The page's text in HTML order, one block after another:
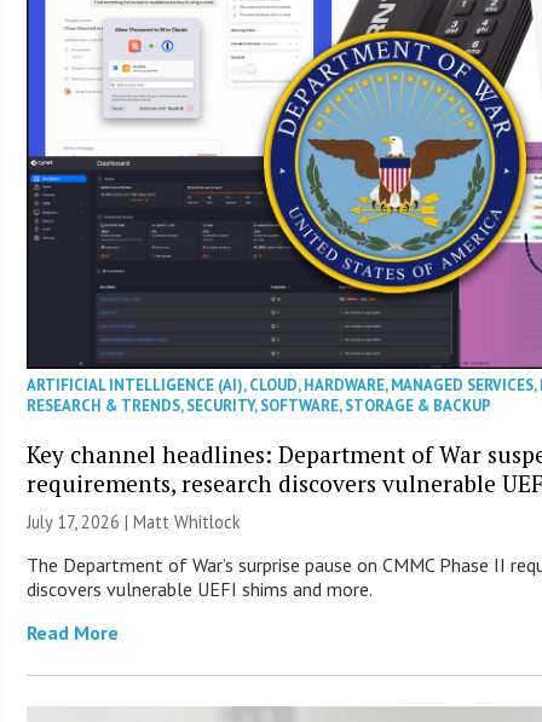
ARTIFICIAL INTELLIGENCE (AI),CLOUD,HARDWARE,MANAGED SERVICES,
RESEARCH & TRENDS,SECURITY,SOFTWARE,STORAGE & BACKUP
Key channel headlines: Department of War
requirements, research discovers vulnerable
July 17, 2026 |Matt Whitlock
The Department of War’s surprise pause on CMMC Phase II
discovers vulnerable UEFI shims and more.
Read More